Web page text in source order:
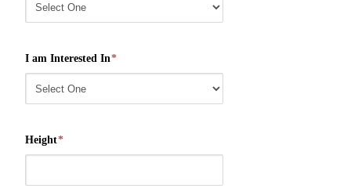
I am Interested In*
Height*